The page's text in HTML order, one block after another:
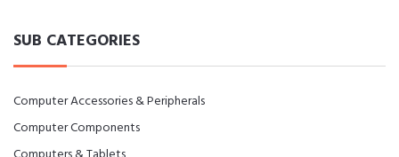
SUB CATEGORIES
Computer Accessories & Peripherals
Computer Components